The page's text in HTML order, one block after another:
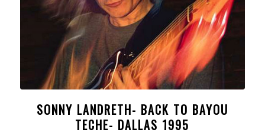
SONNY LANDRETH- BACK TO BAYOU
TECHE- DALLAS 1995